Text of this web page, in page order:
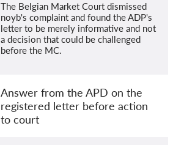
The Belgian Market Court dismissed
noyb's complaint and found the ADP's
letter to be merely informative and not
a decision that could be challenged
before the MC.
Answer from the APD on the
registered letter before action
to court